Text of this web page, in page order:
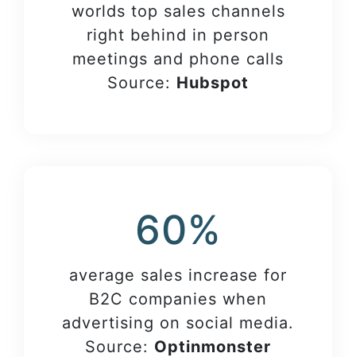
worlds top sales channels
right behind in person
meetings and phone calls
Source: Hubspot
60%
average sales increase for
B2C companies when
advertising on social media.
Source: Optinmonster